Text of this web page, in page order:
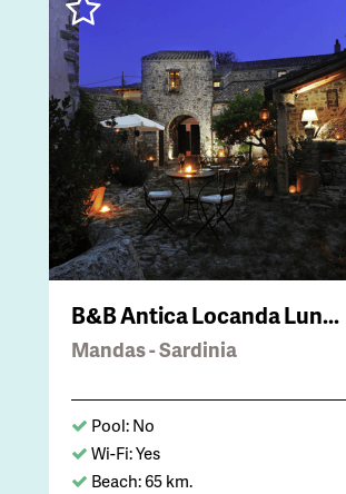
B&B Antica Locanda Lun...
Mandas - Sardinia
Pool: No
Wi-Fi: Yes
Beach: 65 km.